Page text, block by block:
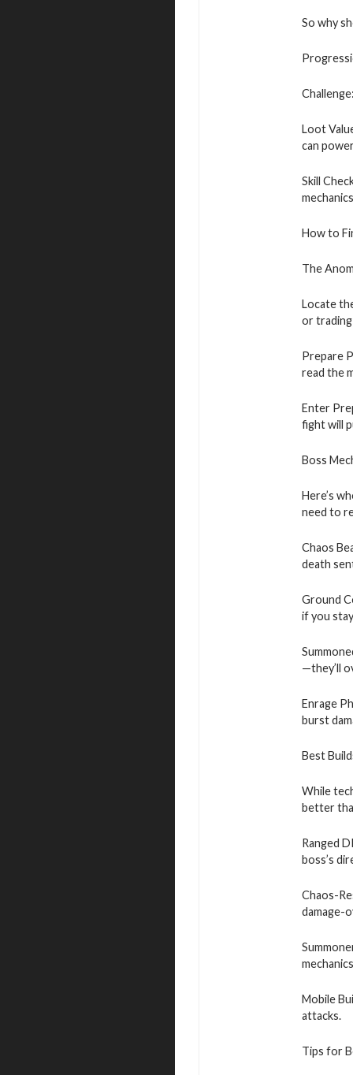
So why
Loot
can
Skill
How to
The
Locate
or
Prepare
read the
Enter
fight will
Boss
Here’s
need to
Chaos
death
Ground
if you
—they’ll
Enrage
burst
Best
While
better
Ranged
boss’s
Chaos-
damage-
Mobile
attacks.
Tips for